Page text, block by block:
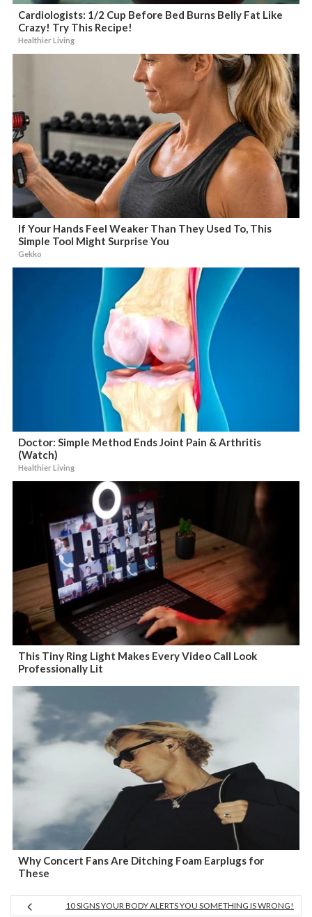
Cardiologists: 1/2 Cup Before Bed Burns Belly Fat Like
Crazy! Try This Recipe!
Healthier Living
If Your Hands Feel Weaker Than They Used To, This
Simple Tool Might Surprise You
Gekko
Doctor: Simple Method Ends Joint Pain & Arthritis
(Watch)
Healthier Living
This Tiny Ring Light Makes Every Video Call Look
Professionally Lit
Why Concert Fans Are Ditching Foam Earplugs for
These
10 SIGNS YOUR BODY ALERTS YOU SOMETHING IS WRONG!